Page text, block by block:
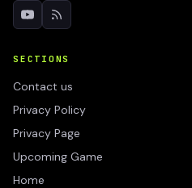
SECTIONS
Contact us
Privacy Policy
Privacy Page
Upcoming Game
Home